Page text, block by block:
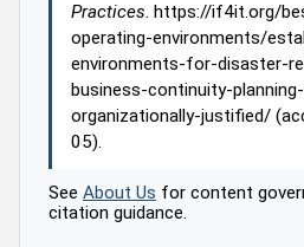
Practices. https://if4it.org/
operating-environments/
environments-for-disaster-
business-continuity-
organizationally-justified/
05).
See About Us for content
citation guidance.